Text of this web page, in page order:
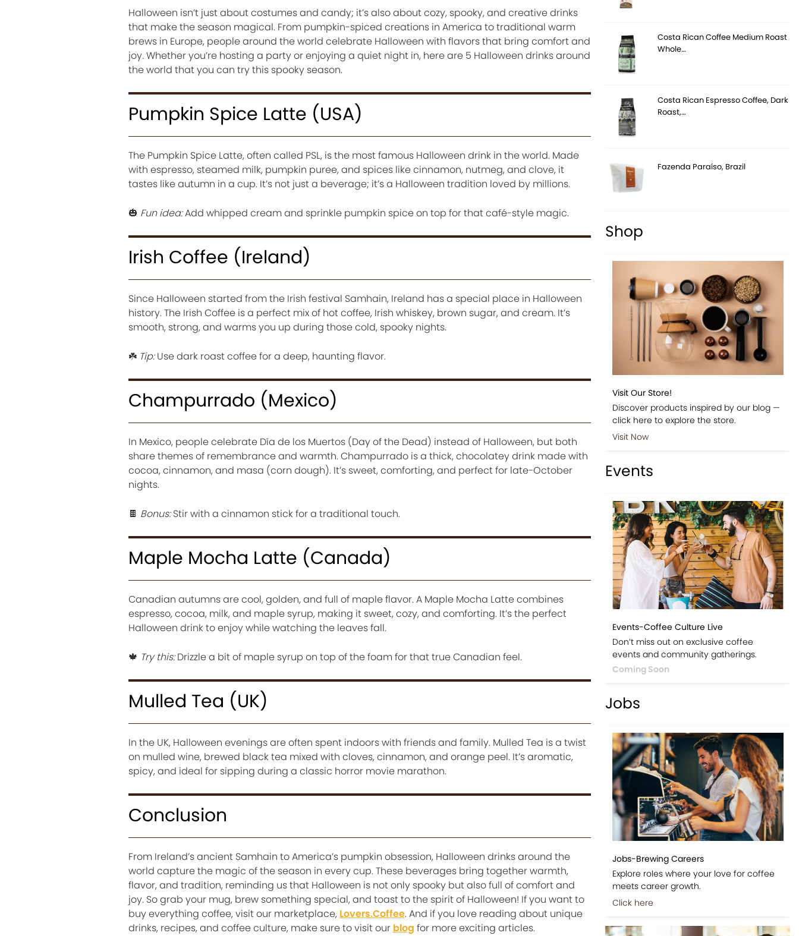
Halloween isn’t just about costumes and candy; it’s also about cozy, spooky, and creative drinks
that make the season magical. From pumpkin-spiced creations in America to traditional warm
brews in Europe, people around the world celebrate Halloween with flavors that bring comfort and
joy. Whether you’re hosting a party or enjoying a quiet night in, here are 5 Halloween drinks around
the world that you can try this spooky season.
Pumpkin Spice Latte (USA)
The Pumpkin Spice Latte, often called PSL, is the most famous Halloween drink in the world. Made
with espresso, steamed milk, pumpkin puree, and spices like cinnamon, nutmeg, and clove, it
tastes like autumn in a cup. It’s not just a beverage; it’s a Halloween tradition loved by millions.
🎃 Fun idea:Add whipped cream and sprinkle pumpkin spice on top for that café-style magic.
Irish Coffee (Ireland)
Since Halloween started from the Irish festival Samhain, Ireland has a special place in Halloween
history. The Irish Coffee is a perfect mix of hot coffee, Irish whiskey, brown sugar, and cream. It’s
smooth, strong, and warms you up during those cold, spooky nights.
☘️ Tip:Use dark roast coffee for a deep, haunting flavor.
Champurrado (Mexico)
In Mexico, people celebrate Día de los Muertos (Day of the Dead) instead of Halloween, but both
share themes of remembrance and warmth. Champurrado is a thick, chocolatey drink made with
cocoa, cinnamon, and masa (corn dough). It’s sweet, comforting, and perfect for late-October
nights.
🍫 Bonus:Stir with a cinnamon stick for a traditional touch.
Maple Mocha Latte (Canada)
Canadian autumns are cool, golden, and full of maple flavor. A Maple Mocha Latte combines
espresso, cocoa, milk, and maple syrup, making it sweet, cozy, and comforting. It’s the perfect
Halloween drink to enjoy while watching the leaves fall.
🍁 Try this:Drizzle a bit of maple syrup on top of the foam for that true Canadian feel.
Mulled Tea (UK)
In the UK, Halloween evenings are often spent indoors with friends and family. Mulled Tea is a twist
on mulled wine, brewed black tea mixed with cloves, cinnamon, and orange peel. It’s aromatic,
spicy, and ideal for sipping during a classic horror movie marathon.
Conclusion
From Ireland’s ancient Samhain to America’s pumpkin obsession, Halloween drinks around the
world capture the magic of the season in every cup. These beverages bring together warmth,
flavor, and tradition, reminding us that Halloween is not only spooky but also full of comfort and
joy. So grab your mug, brew something special, and toast to the spirit of Halloween! If you want to
buy everything coffee, visit our marketplace, Lovers.Coffee. And if you love reading about unique
drinks, recipes, and coffee culture, make sure to visit our blog for more exciting articles.
Costa Rican Coffee Medium Roast
Whole…
Costa Rican Espresso Coffee, Dark
Roast,…
Fazenda Paraíso, Brazil
Shop
Visit Our Store!
Discover products inspired by our blog —
click here to explore the store.
Visit Now
Events
Events-Coffee Culture Live
Don’t miss out on exclusive coffee
events and community gatherings.
Coming Soon
Jobs
Jobs-Brewing Careers
Explore roles where your love for coffee
meets career growth.
Click here